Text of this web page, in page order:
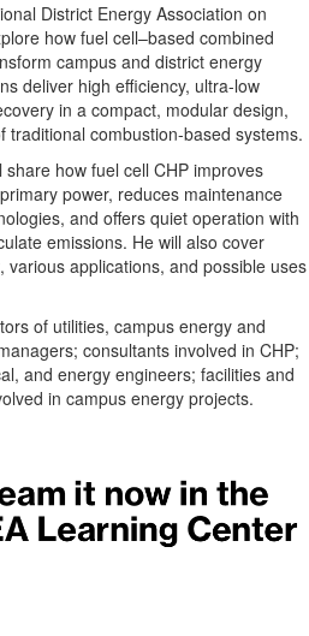
District Energy Association on
how fuel cell–based combined
campus and district energy
deliver high efficiency, ultra-low
in a compact, modular design,
traditional combustion-based systems.
how fuel cell CHP improves
power, reduces maintenance
and offers quiet operation with
emissions. He will also cover
applications, and possible uses
of utilities, campus energy and
consultants involved in CHP;
and energy engineers; facilities and
in campus energy projects.